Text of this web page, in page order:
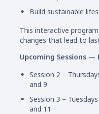
Build sustainable
This interactive
changes that lead to
Upcoming Sessions —
Session 2 –
and 9
Session 3 –
and 11